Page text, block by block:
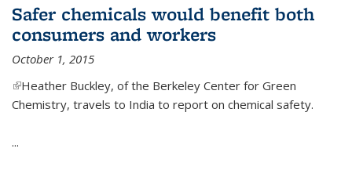
Safer chemicals would benefit both
consumers and workers
October 1, 2015
(link is external)
Heather Buckley, of the Berkeley Center for Green
Chemistry, travels to India to report on chemical safety.
...